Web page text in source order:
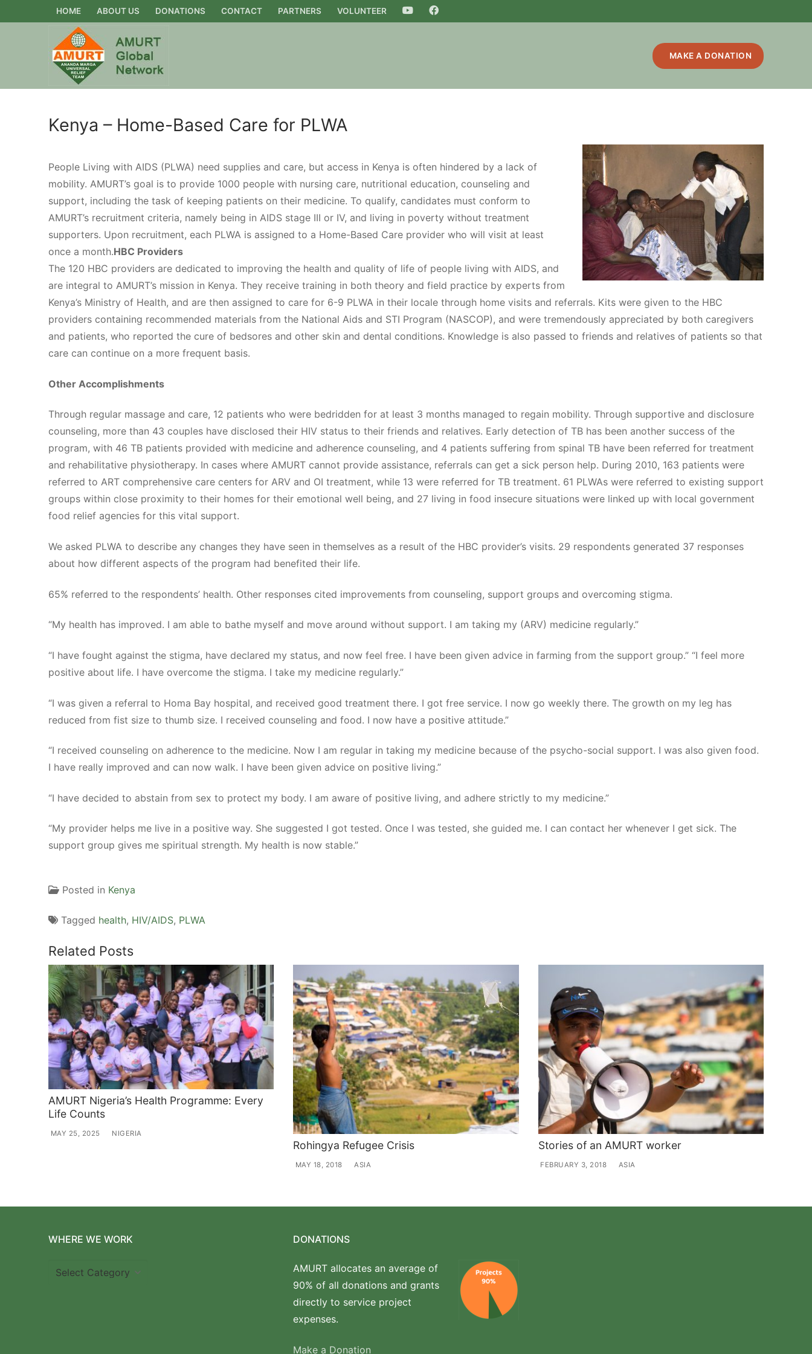
to
HOME ABOUT US DONATIONS CONTACT PARTNERS VOLUNTEER YOUTUBEFACEBOOK
MAKE A DONATION
Kenya – Home-Based Care for PLWA
People Living with AIDS (PLWA) need supplies and care, but access in Kenya is often hindered by a lack of
mobility. AMURT’s goal is to provide 1000 people with nursing care, nutritional education, counseling and
support, including the task of keeping patients on their medicine. To qualify, candidates must conform to
AMURT’s recruitment criteria, namely being in AIDS stage III or IV, and living in poverty without treatment
supporters. Upon recruitment, each PLWA is assigned to a Home-Based Care provider who will visit at least
once a month.HBC Providers
The 120 HBC providers are dedicated to improving the health and quality of life of people living with AIDS, and
are integral to AMURT’s mission in Kenya. They receive training in both theory and field practice by experts from
Kenya’s Ministry of Health, and are then assigned to care for 6-9 PLWA in their locale through home visits and referrals. Kits were given to the HBC
providers containing recommended materials from the National Aids and STI Program (NASCOP), and were tremendously appreciated by both caregivers
and patients, who reported the cure of bedsores and other skin and dental conditions. Knowledge is also passed to friends and relatives of patients so that
care can continue on a more frequent basis.
Other Accomplishments
Through regular massage and care, 12 patients who were bedridden for at least 3 months managed to regain mobility. Through supportive and disclosure
counseling, more than 43 couples have disclosed their HIV status to their friends and relatives. Early detection of TB has been another success of the
program, with 46 TB patients provided with medicine and adherence counseling, and 4 patients suffering from spinal TB have been referred for treatment
and rehabilitative physiotherapy. In cases where AMURT cannot provide assistance, referrals can get a sick person help. During 2010, 163 patients were
referred to ART comprehensive care centers for ARV and OI treatment, while 13 were referred for TB treatment. 61 PLWAs were referred to existing support
groups within close proximity to their homes for their emotional well being, and 27 living in food insecure situations were linked up with local government
food relief agencies for this vital support.
We asked PLWA to describe any changes they have seen in themselves as a result of the HBC provider’s visits. 29 respondents generated 37 responses
about how different aspects of the program had benefited their life.
65% referred to the respondents’ health. Other responses cited improvements from counseling, support groups and overcoming stigma.
“My health has improved. I am able to bathe myself and move around without support. I am taking my (ARV) medicine regularly.”
“I have fought against the stigma, have declared my status, and now feel free. I have been given advice in farming from the support group.” “I feel more
positive about life. I have overcome the stigma. I take my medicine regularly.”
“I was given a referral to Homa Bay hospital, and received good treatment there. I got free service. I now go weekly there. The growth on my leg has
reduced from fist size to thumb size. I received counseling and food. I now have a positive attitude.”
“I received counseling on adherence to the medicine. Now I am regular in taking my medicine because of the psycho-social support. I was also given food.
I have really improved and can now walk. I have been given advice on positive living.”
“I have decided to abstain from sex to protect my body. I am aware of positive living, and adhere strictly to my medicine.”
“My provider helps me live in a positive way. She suggested I got tested. Once I was tested, she guided me. I can contact her whenever I get sick. The
support group gives me spiritual strength. My health is now stable.”
Posted in Kenya
Tagged health, HIV/AIDS, PLWA
Related Posts
AMURT Nigeria’s Health Programme: Every
Life Counts
MAY 25, 2025 NIGERIA
Rohingya Refugee Crisis
MAY 18, 2018 ASIA
Stories of an AMURT worker
FEBRUARY 3, 2018 ASIA
WHERE WE WORK
Where
DONATIONS
AMURT allocates an average of
90% of all donations and grants
directly to service project
expenses.
Make a Donation